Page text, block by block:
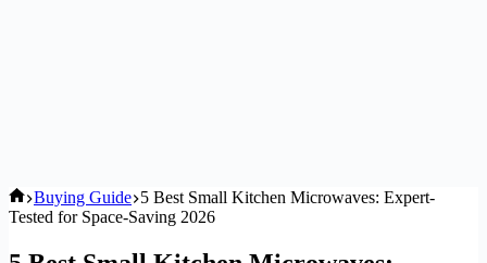
Home
Buying Guide 5 Best Small Kitchen Microwaves: Expert-
Tested for Space-Saving 2026